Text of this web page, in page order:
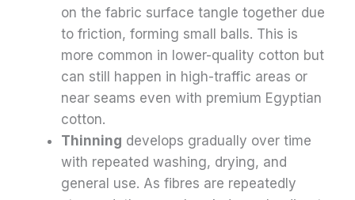
on the fabric surface tangle together due
to friction, forming small balls. This is
more common in lower-quality cotton but
can still happen in high-traffic areas or
near seams even with premium Egyptian
cotton.
Thinning develops gradually over time
with repeated washing, drying, and
general use. As fibres are repeatedly